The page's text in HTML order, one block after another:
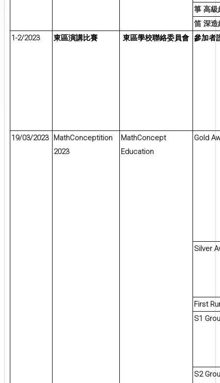
箏 高級
笛 深造
1-2/2023 東區演講比賽 東區學校聯絡委員會 參加者
19/03/2023
MathConceptition
2023
MathConcept
Education
Gold
Silver
First
S1
S2